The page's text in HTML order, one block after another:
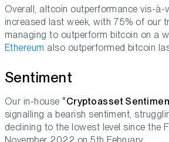
Overall, altcoin outperformance vis-à-
increased last week, with 75% of our
managing to outperform bitcoin on a
Ethereum also outperformed bitcoin
Sentiment
Our in-house “Cryptoasset
signalling a bearish sentiment,
declining to the lowest level since the